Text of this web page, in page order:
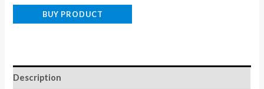
BUY PRODUCT
Description